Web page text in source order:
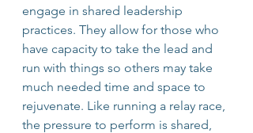
engage in shared leadership
practices. They allow for those who
have capacity to take the lead and
run with things so others may take
much needed time and space to
rejuvenate. Like running a relay race,
the pressure to perform is shared,